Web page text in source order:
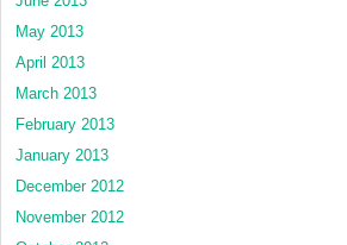
May 2013
April 2013
March 2013
February 2013
January 2013
December 2012
November 2012